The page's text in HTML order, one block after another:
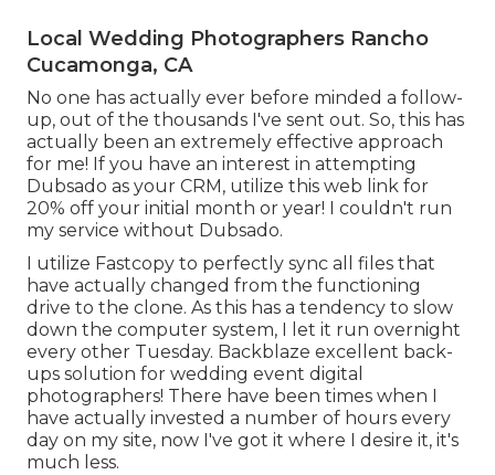
Local Wedding Photographers Rancho
Cucamonga, CA
No one has actually ever before minded a follow-
up, out of the thousands I've sent out. So, this has
actually been an extremely effective approach
for me! If you have an interest in attempting
Dubsado as your CRM, utilize this web link for
20% off your initial month or year! I couldn't run
my service without Dubsado.
I utilize Fastcopy to perfectly sync all files that
have actually changed from the functioning
drive to the clone. As this has a tendency to slow
down the computer system, I let it run overnight
every other Tuesday. Backblaze excellent back-
ups solution for wedding event digital
photographers! There have been times when I
have actually invested a number of hours every
day on my site, now I've got it where I desire it, it's
much less.